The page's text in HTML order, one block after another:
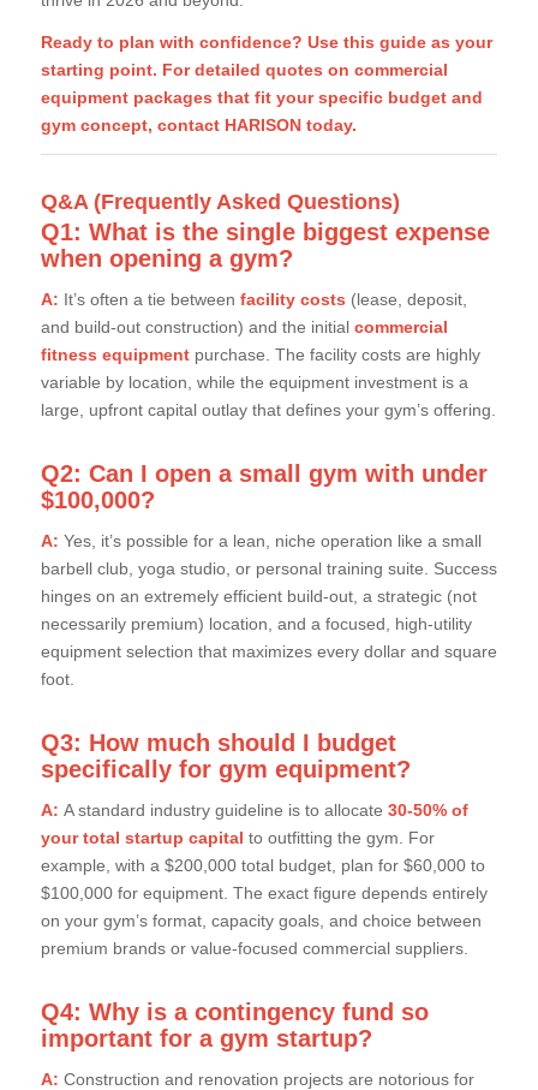
Ready to plan with confidence? Use this guide as your
starting point. For detailed quotes on commercial
equipment packages that fit your specific budget and
gym concept, contact HARISON today.
Q&A (Frequently Asked Questions)
Q1: What is the single biggest expense
when opening a gym?
A: It’s often a tie between facility costs (lease, deposit,
and build-out construction) and the initial commercial
fitness equipmentpurchase. The facility costs are highly
variable by location, while the equipment investment is a
large, upfront capital outlay that defines your gym’s offering.
Q2: Can I open a small gym with under
$100,000?
A: Yes, it’s possible for a lean, niche operation like a small
barbell club, yoga studio, or personal training suite. Success
hinges on an extremely efficient build-out, a strategic (not
necessarily premium) location, and a focused, high-utility
equipment selection that maximizes every dollar and square
foot.
Q3: How much should I budget
specifically for gym equipment?
A: A standard industry guideline is to allocate 30-50% of
your total startup capital to outfitting the gym. For
example, with a $200,000 total budget, plan for $60,000 to
$100,000 for equipment. The exact figure depends entirely
on your gym’s format, capacity goals, and choice between
premium brands or value-focused commercial suppliers.
Q4: Why is a contingency fund so
important for a gym startup?
A: Construction and renovation projects are notorious for